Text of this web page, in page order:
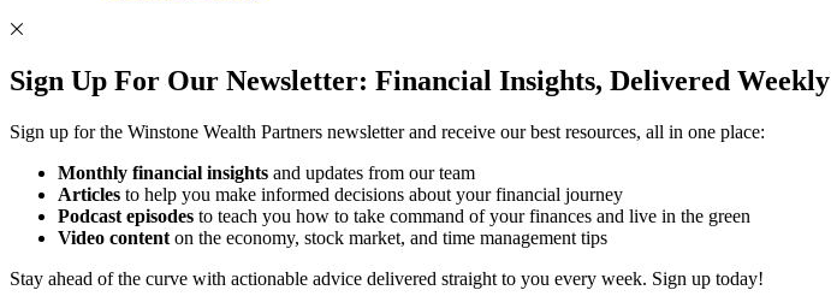
Sign Up For Our Newsletter: Financial Insights, Delivered Weekly
Sign up for the Winstone Wealth Partners newsletter and receive our best resources, all in one place:
Monthly financial insights and updates from our team
Articles to help you make informed decisions about your financial journey
Podcast episodes to teach you how to take command of your finances and live in the green
Video content on the economy, stock market, and time management tips
Stay ahead of the curve with actionable advice delivered straight to you every week. Sign up today!